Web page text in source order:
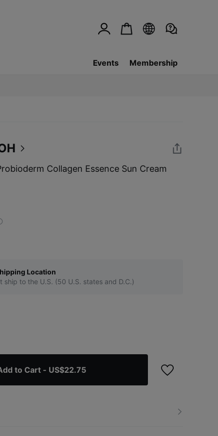
Events Membership
Collagen Essence Sun Cream
Location
ship to the U.S. (50 U.S. states and D.C.)
to Cart- US$22.75